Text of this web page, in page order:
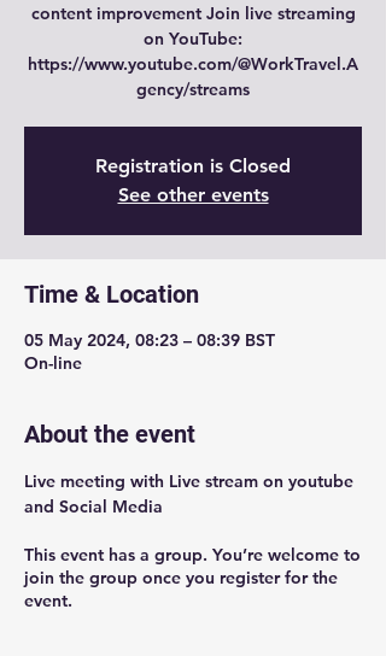
content improvement Join live streaming
on YouTube:
https://www.youtube.com/@WorkTravel.A
gency/streams
Registration is Closed
See other events
Time & Location
05 May 2024, 08:23 – 08:39 BST
On-line
About the event
Live meeting with Live stream on youtube
and Social Media
This event has a group. You’re welcome to
join the group once you register for the
event.